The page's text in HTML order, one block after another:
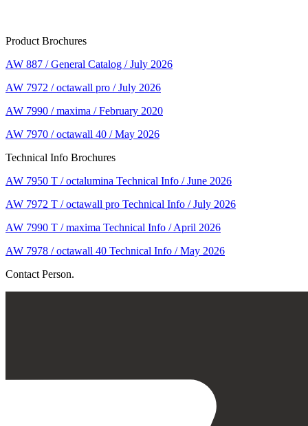
Product Brochures
AW 887 / General Catalog / July 2026
AW 7972 / octawall pro / July 2026
AW 7990 / maxima / February 2020
AW 7970 / octawall 40 / May 2026
Technical Info Brochures
AW 7950 T / octalumina Technical Info / June 2026
AW 7972 T / octawall pro Technical Info / July 2026
AW 7990 T / maxima Technical Info / April 2026
AW 7978 / octawall 40 Technical Info / May 2026
Contact Person.